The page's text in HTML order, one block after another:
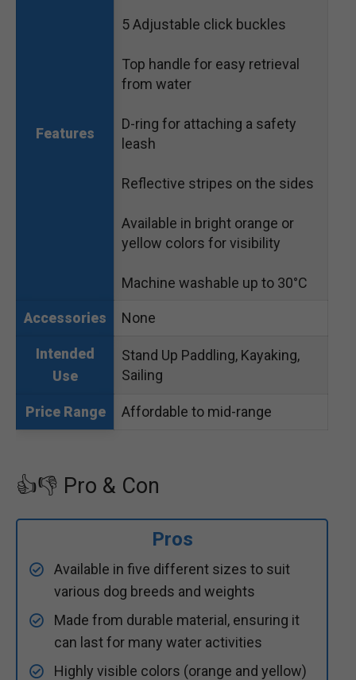
Features
5 Adjustable click buckles
Top handle for easy retrieval
from water
D-ring for attaching a safety
leash
Reflective stripes on the sides
Available in bright orange or
yellow colors for visibility
Machine washable up to 30°C
Accessories None
Intended
Use
Stand Up Paddling, Kayaking,
Sailing
Price Range Affordable to mid-range
👍👎 Pro & Con
Pros
Available in five different sizes to suit
various dog breeds and weights
Made from durable material, ensuring it
can last for many water activities
Highly visible colors (orange and yellow)